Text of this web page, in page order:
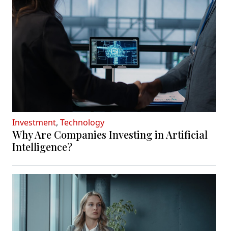
Investment, Technology
Why Are Companies Investing in Artificial
Intelligence?